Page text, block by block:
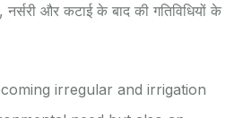
और कटाई के बाद की गतिविधियों के
irregular and irrigation